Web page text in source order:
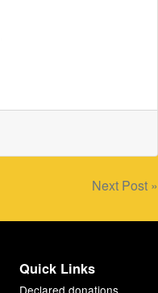
Next Post »
Quick Links